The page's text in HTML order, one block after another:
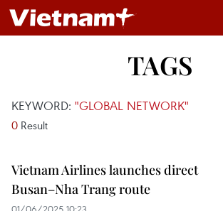
TAGS
KEYWORD: "GLOBAL NETWORK"
0 Result
Vietnam Airlines launches direct
Busan–Nha Trang route